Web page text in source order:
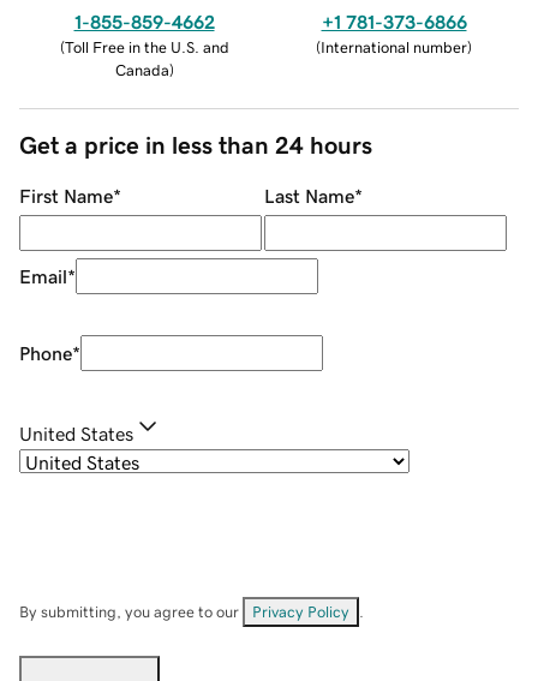
1-855-859-4662
(Toll Free in the U.S. and
Canada)
+1 781-373-6866
(International number)
Get a price in less than 24 hours
First Name* Last Name*
Email*
Phone*
United States
By submitting, you agree to our Privacy Policy